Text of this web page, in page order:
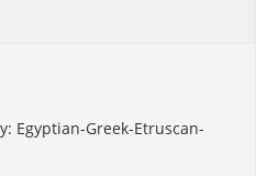
Egyptian-Greek-Etruscan-